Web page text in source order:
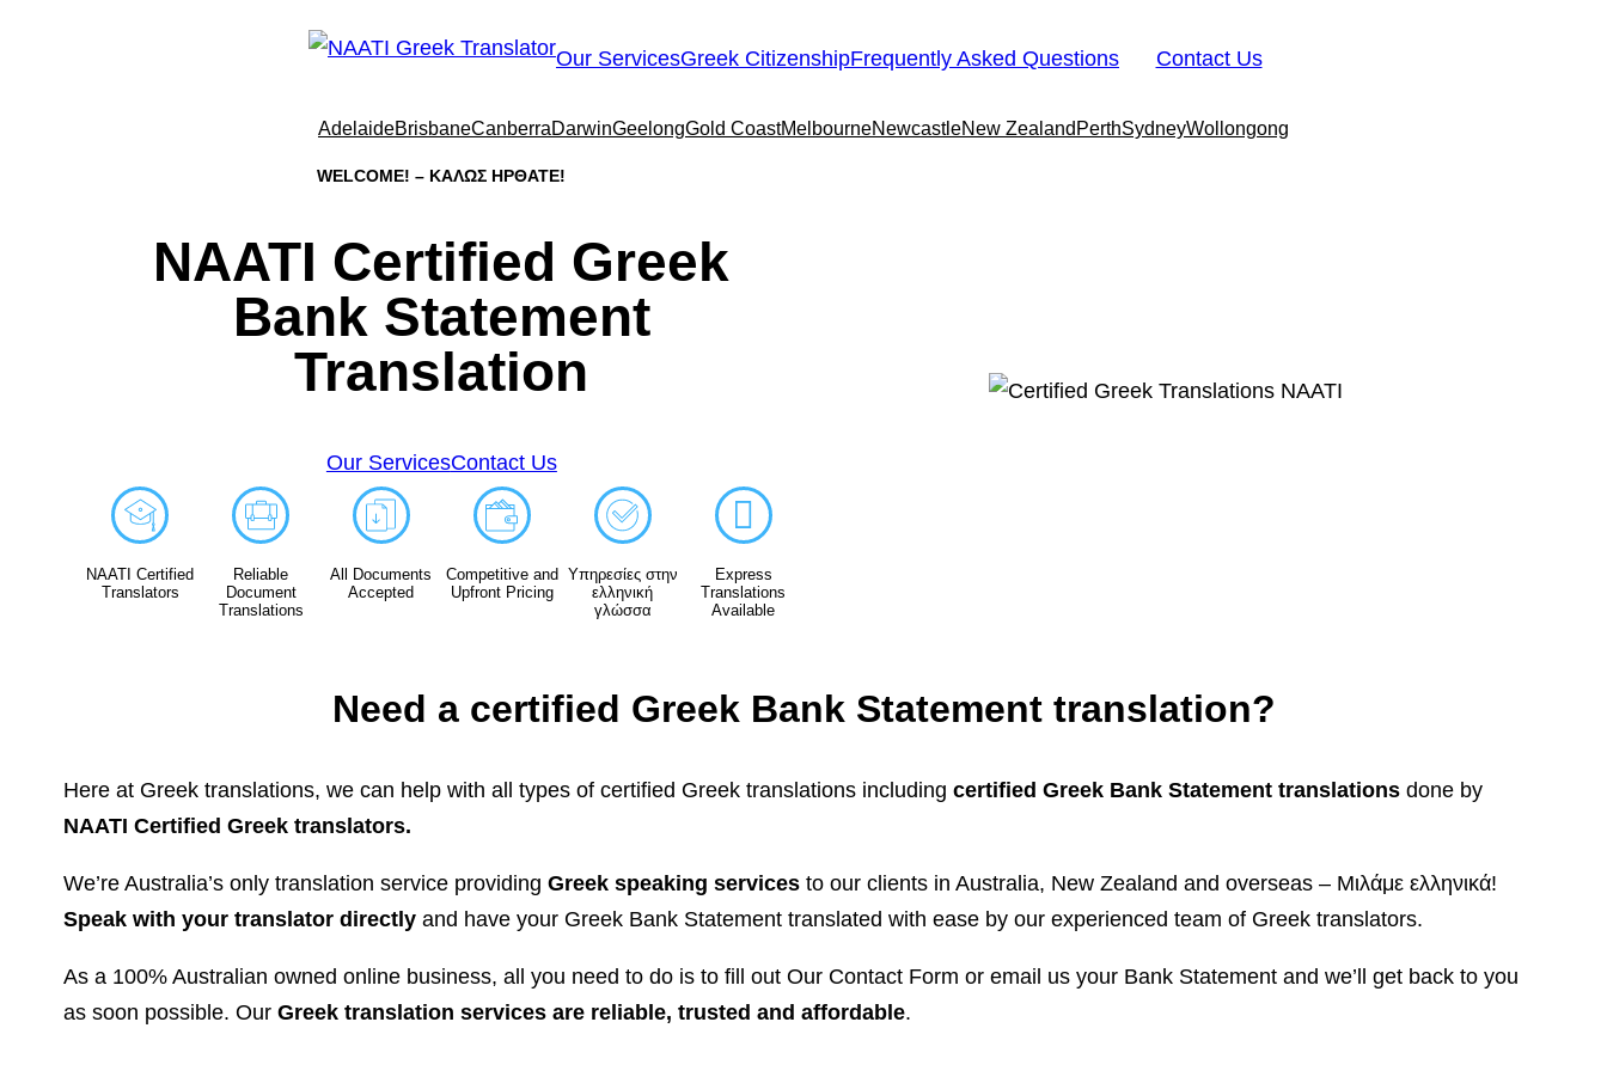
Our ServicesGreek CitizenshipFrequently Asked Questions Contact Us
AdelaideBrisbaneCanberraDarwinGeelongGold CoastMelbourneNewcastleNew Zealand PerthSydneyWollongong
WELCOME! – ΚΑΛΩΣ ΗΡΘΑΤΕ!
NAATI Certified Greek
Bank Statement
Translation
Our ServicesContact Us
NAATI Certified
Translators
Reliable
Document
Translations
All Documents
Accepted
Competitive and
Upfront Pricing
Υπηρεσίες στην
ελληνική
γλώσσα
Express
Translations
Available
Need a certified Greek Bank Statement translation?
Here at Greek translations, we can help with all types of certified Greek translations including certified Greek Bank Statement translationsdone by
NAATI Certified Greek translators.
We’re Australia’s only translation service providing Greek speaking services to our clients in Australia, New Zealand and overseas – Μιλάμε ελληνικά!
Speak with your translator directlyand have your Greek Bank Statement translated with ease by our experienced team of Greek translators.
As a 100% Australian owned online business, all you need to do is to fill out Our Contact Form or email us your Bank Statement and we’ll get back to you
as soon possible. Our Greek translation services are reliable, trusted and affordable.